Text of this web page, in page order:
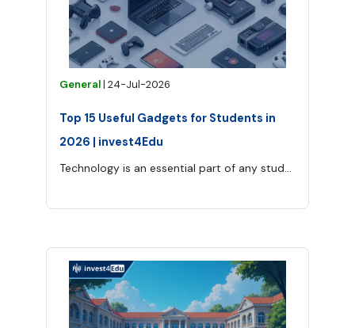
General| 24-Jul-2026
Top 15 Useful Gadgets for Students in
2026 | invest4Edu